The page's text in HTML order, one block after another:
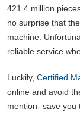
421.4 million
no surprise that
machine.
reliable service
Luckily, Certified
online and avoid
mention- save you